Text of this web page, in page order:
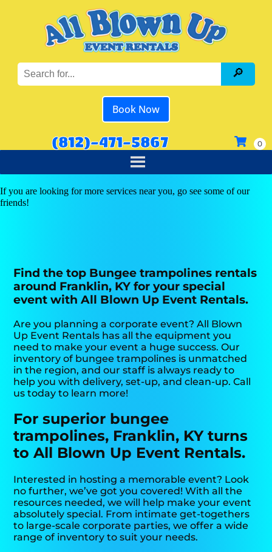
Book Now
(812)-471-5867
If you are looking for more services near you, go see some of our
friends!
Find the top Bungee trampolines rentals
around Franklin, KY for your special
event with All Blown Up Event Rentals.
Are you planning a corporate event? All Blown
Up Event Rentals has all the equipment you
need to make your event a huge success. Our
inventory of bungee trampolines is unmatched
in the region, and our staff is always ready to
help you with delivery, set-up, and clean-up. Call
us today to learn more!
For superior bungee
trampolines, Franklin, KY turns
to All Blown Up Event Rentals.
Interested in hosting a memorable event? Look
no further, we’ve got you covered! With all the
resources needed, we will help make your event
absolutely special. From intimate get-togethers
to large-scale corporate parties, we offer a wide
range of inventory to suit your needs.